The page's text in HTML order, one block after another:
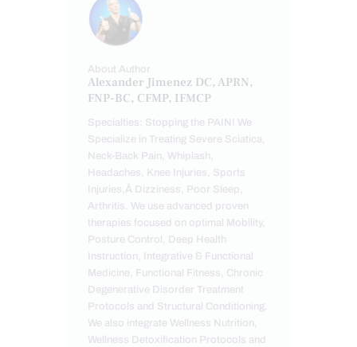
About Author
Alexander Jimenez DC, APRN,
FNP-BC, CFMP, IFMCP
Specialties: Stopping the PAIN! We
Specialize in Treating Severe Sciatica,
Neck-Back Pain, Whiplash,
Headaches, Knee Injuries, Sports
Injuries,Â Dizziness, Poor Sleep,
Arthritis. We use advanced proven
therapies focused on optimal Mobility,
Posture Control, Deep Health
Instruction, Integrative & Functional
Medicine, Functional Fitness, Chronic
Degenerative Disorder Treatment
Protocols and Structural Conditioning.
We also integrate Wellness Nutrition,
Wellness Detoxification Protocols and